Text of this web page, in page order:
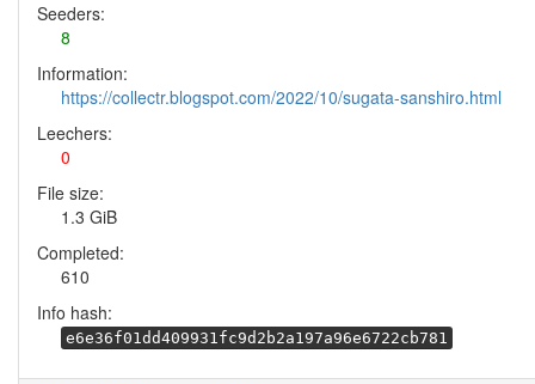
Seeders:
8
Information:
https://collectr.blogspot.com/2022/10/sugata-sanshiro.html
Leechers:
0
File size:
1.3 GiB
Completed:
610
Info hash:
e6e36f01dd409931fc9d2b2a197a96e6722cb781